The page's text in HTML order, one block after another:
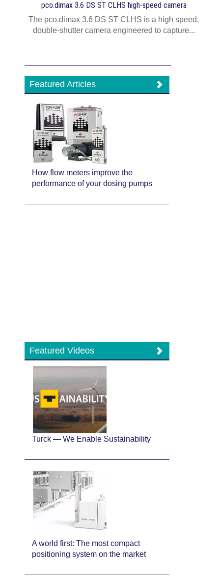
pco.dimax 3.6 DS ST CLHS high-speed camera
The pco.dimax 3.6 DS ST CLHS is a high speed,
double-shutter camera engineered to capture...
Featured Articles
How flow meters improve the
performance of your dosing pumps
Featured Videos
Turck — We Enable Sustainability
A world first: The most compact
positioning system on the market